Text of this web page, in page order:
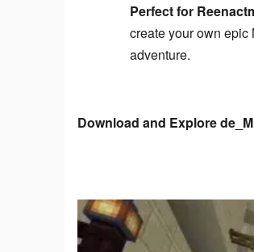
Perfect for
create your own epic
adventure.
Download and Explore